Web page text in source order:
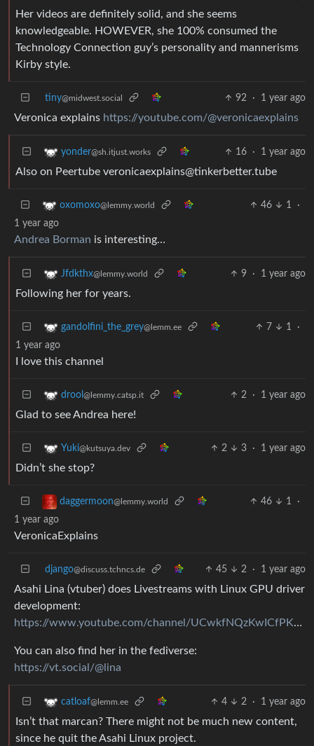
Her videos are definitely solid, and she seems
knowledgeable. HOWEVER, she 100% consumed the
Technology Connection guy’s personality and mannerisms
Kirby style.
tiny@midwest.social 92 · 1 year ago
Veronica explains https://youtube.com/@veronicaexplains
yonder@sh.itjust.works 16 · 1 year ago
Also on Peertube veronicaexplains@tinkerbetter.tube
oxomoxo@lemmy.world 46 1
·
1 year ago
Andrea Borman is interesting…
Jfdkthx@lemmy.world 9 · 1 year ago
Following her for years.
gandolfini_the_grey@lemm.ee 7 1
·
1 year ago
I love this channel
drool @lemmy.catsp.it 2 · 1 year ago
Glad to see Andrea here!
Yuki@kutsuya.dev 2 3 · 1 year ago
Didn’t she stop?
daggermoon@lemmy.world 46 1
·
1 year ago
VeronicaExplains
django@discuss.tchncs.de 45 2 · 1 year ago
Asahi Lina (vtuber) does Livestreams with Linux GPU driver
development:
https://www.youtube.com/channel/UCwkfNQzKwICfPKs6V0ZUFZQ
You can also find her in the fediverse:
https://vt.social/@lina
catloaf@lemm.ee 4 2 · 1 year ago
Isn’t that marcan? There might not be much new content,
since he quit the Asahi Linux project.